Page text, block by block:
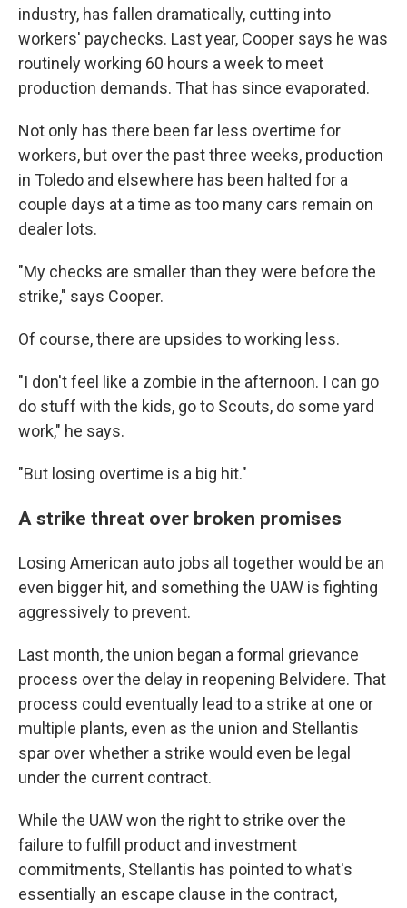
industry, has fallen dramatically, cutting into
workers' paychecks. Last year, Cooper says he was
routinely working 60 hours a week to meet
production demands. That has since evaporated.
Not only has there been far less overtime for
workers, but over the past three weeks, production
in Toledo and elsewhere has been halted for a
couple days at a time as too many cars remain on
dealer lots.
"My checks are smaller than they were before the
strike," says Cooper.
Of course, there are upsides to working less.
"I don't feel like a zombie in the afternoon. I can go
do stuff with the kids, go to Scouts, do some yard
work," he says.
"But losing overtime is a big hit."
A strike threat over broken promises
Losing American auto jobs all together would be an
even bigger hit, and something the UAW is fighting
aggressively to prevent.
Last month, the union began a formal grievance
process over the delay in reopening Belvidere. That
process could eventually lead to a strike at one or
multiple plants, even as the union and Stellantis
spar over whether a strike would even be legal
under the current contract.
While the UAW won the right to strike over the
failure to fulfill product and investment
commitments, Stellantis has pointed to what's
essentially an escape clause in the contract,